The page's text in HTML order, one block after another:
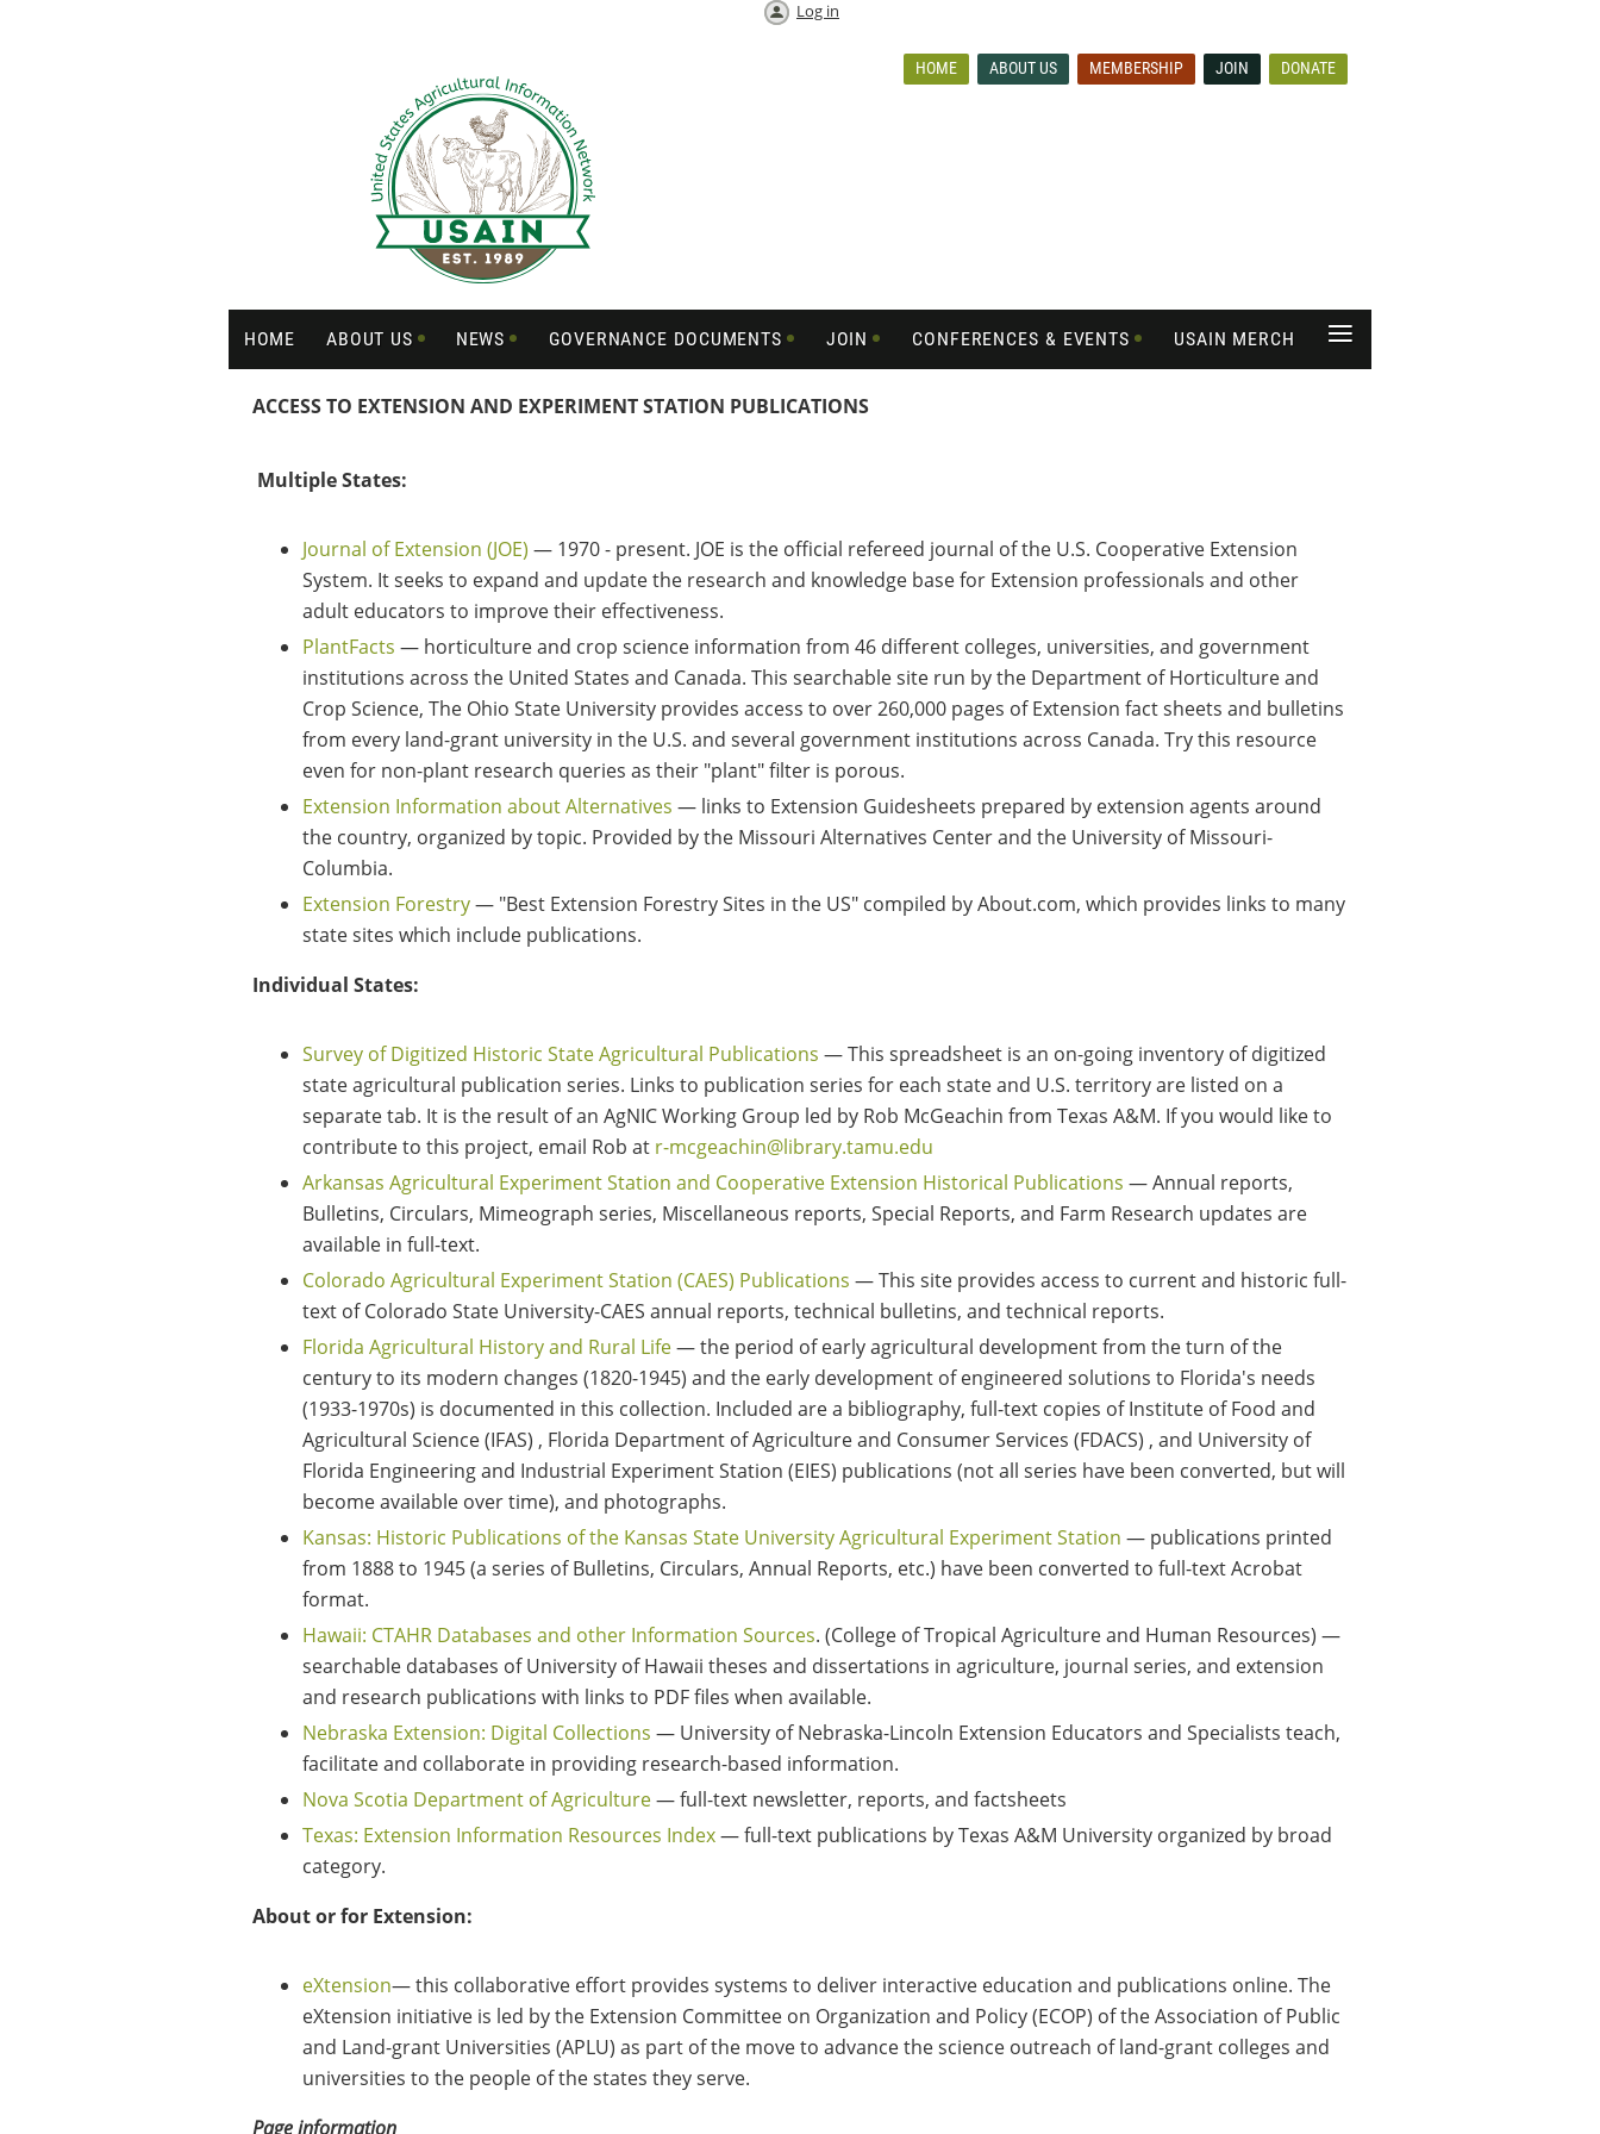
Log in
HOME ABOUT US MEMBERSHIP JOIN DONATE
HOME ABOUT US NEWS GOVERNANCE DOCUMENTS JOIN CONFERENCES & EVENTS USAIN MERCH ≡
ACCESS TO EXTENSION AND EXPERIMENT STATION PUBLICATIONS
Multiple States:
Journal of Extension (JOE) — 1970 - present. JOE is the official refereed journal of the U.S. Cooperative Extension
System. It seeks to expand and update the research and knowledge base for Extension professionals and other
adult educators to improve their effectiveness.
PlantFacts — horticulture and crop science information from 46 different colleges, universities, and government
institutions across the United States and Canada. This searchable site run by the Department of Horticulture and
Crop Science, The Ohio State University provides access to over 260,000 pages of Extension fact sheets and bulletins
from every land-grant university in the U.S. and several government institutions across Canada. Try this resource
even for non-plant research queries as their "plant" filter is porous.
Extension Information about Alternatives — links to Extension Guidesheets prepared by extension agents around
the country, organized by topic. Provided by the Missouri Alternatives Center and the University of Missouri-
Columbia.
Extension Forestry— "Best Extension Forestry Sites in the US" compiled by About.com, which provides links to many
state sites which include publications.
Individual States:
Survey of Digitized Historic State Agricultural Publications — This spreadsheet is an on-going inventory of digitized
state agricultural publication series. Links to publication series for each state and U.S. territory are listed on a
separate tab. It is the result of an AgNIC Working Group led by Rob McGeachin from Texas A&M. If you would like to
contribute to this project, email Rob at r-mcgeachin@library.tamu.edu
Arkansas Agricultural Experiment Station and Cooperative Extension Historical Publications — Annual reports,
Bulletins, Circulars, Mimeograph series, Miscellaneous reports, Special Reports, and Farm Research updates are
available in full-text.
Colorado Agricultural Experiment Station (CAES) Publications — This site provides access to current and historic full-
text of Colorado State University-CAES annual reports, technical bulletins, and technical reports.
Florida Agricultural History and Rural Life— the period of early agricultural development from the turn of the
century to its modern changes (1820-1945) and the early development of engineered solutions to Florida's needs
(1933-1970s) is documented in this collection. Included are a bibliography, full-text copies of Institute of Food and
Agricultural Science (IFAS) , Florida Department of Agriculture and Consumer Services (FDACS) , and University of
Florida Engineering and Industrial Experiment Station (EIES) publications (not all series have been converted, but will
become available over time), and photographs.
Kansas: Historic Publications of the Kansas State University Agricultural Experiment Station — publications printed
from 1888 to 1945 (a series of Bulletins, Circulars, Annual Reports, etc.) have been converted to full-text Acrobat
format.
Hawaii: CTAHR Databases and other Information Sources. (College of Tropical Agriculture and Human Resources) —
searchable databases of University of Hawaii theses and dissertations in agriculture, journal series, and extension
and research publications with links to PDF files when available.
Nebraska Extension: Digital Collections — University of Nebraska-Lincoln Extension Educators and Specialists teach,
facilitate and collaborate in providing research-based information.
Nova Scotia Department of Agriculture— full-text newsletter, reports, and factsheets
Texas: Extension Information Resources Index— full-text publications by Texas A&M University organized by broad
category.
About or for Extension:
eXtension— this collaborative effort provides systems to deliver interactive education and publications online. The
eXtension initiative is led by the Extension Committee on Organization and Policy (ECOP) of the Association of Public
and Land-grant Universities (APLU) as part of the move to advance the science outreach of land-grant colleges and
universities to the people of the states they serve.
Page information